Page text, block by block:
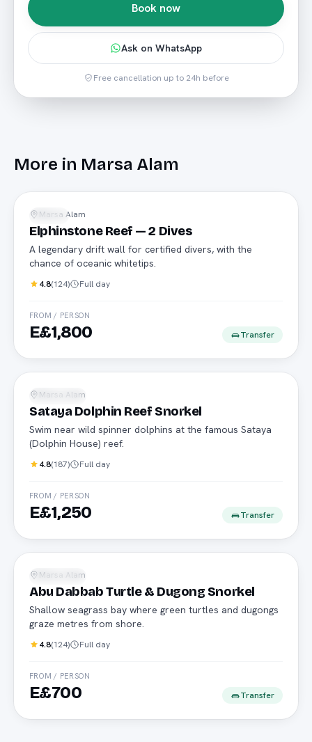
Book now
Ask on WhatsApp
Free cancellation up to 24h before
More in Marsa Alam
Diving
Marsa Alam
Elphinstone Reef — 2 Dives
A legendary drift wall for certified divers, with the
chance of oceanic whitetips.
4.8(124) Full day
FROM / PERSON
E£1,800 Transfer
Snorkeling
Marsa Alam
Sataya Dolphin Reef Snorkel
Swim near wild spinner dolphins at the famous Sataya
(Dolphin House) reef.
4.8(187) Full day
FROM / PERSON
E£1,250 Transfer
Snorkeling
Marsa Alam
Abu Dabbab Turtle & Dugong Snorkel
Shallow seagrass bay where green turtles and dugongs
graze metres from shore.
4.8(124) Full day
FROM / PERSON
E£700 Transfer